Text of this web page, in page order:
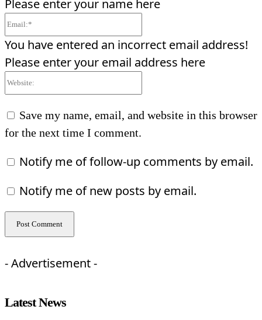
Please enter your name here
You have entered an incorrect email address!
Please enter your email address here
Save my name, email, and website in this browser
for the next time I comment.
Notify me of follow-up comments by email.
Notify me of new posts by email.
- Advertisement -
Latest News